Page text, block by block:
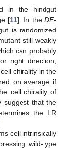
in the hindgut
[11]. In theDE-
is randomized
still weakly
can probably
right direction,
chirality in the
on average if
cell chirality of
suggest that the
the LR
cell intrinsically
wild-type